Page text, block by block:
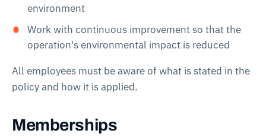
environment
Work with continuous improvement so that the
operation's environmental impact is reduced
All employees must be aware of what is stated in the
policy and how it is applied.
Memberships